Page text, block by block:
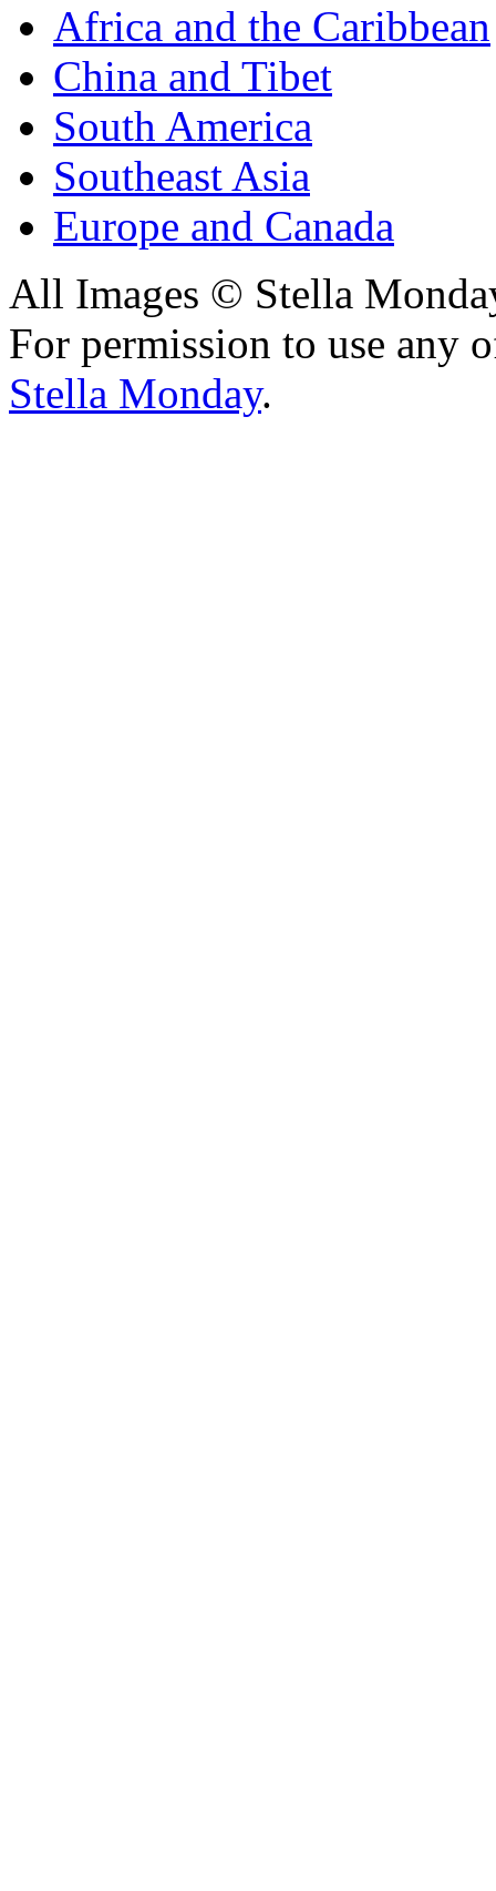
Africa and the Caribbean
China and Tibet
South America
Southeast Asia
Europe and Canada
All Images © Stella
For permission to use any
Stella Monday.